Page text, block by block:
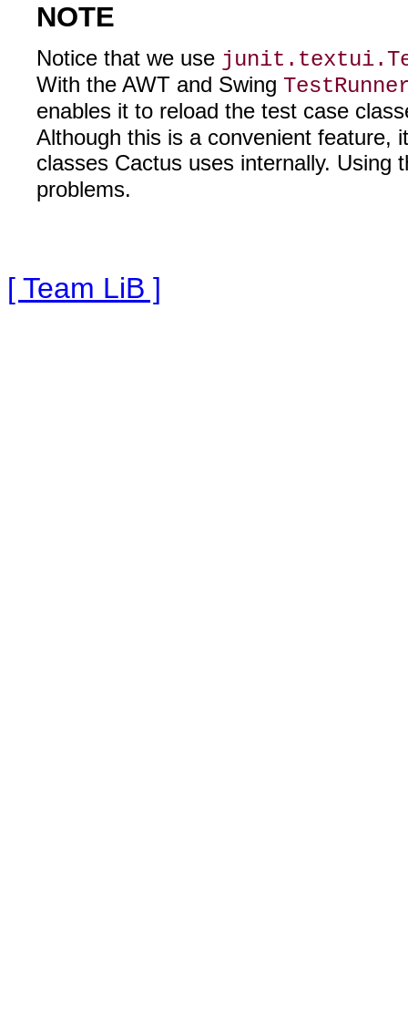
NOTE
Notice that we use
With the AWT and Swing
enables it to reload the test case
Although this is a convenient feature,
classes Cactus uses internally. Using
problems.
[ Team LiB ]